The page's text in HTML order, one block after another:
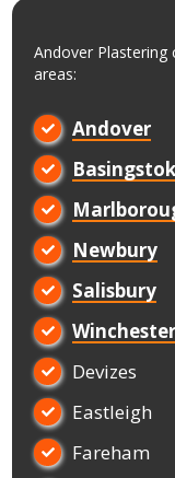
Andover
areas:
 Andover


 Newbury
 Salisbury
 Winchester
 Devizes
 Eastleigh
 Fareham